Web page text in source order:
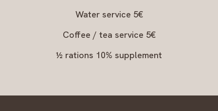
Water service 5€
Coffee / tea service 5€
½ rations 10% supplement